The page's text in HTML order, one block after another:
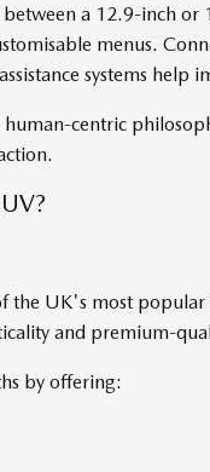
a 12.9-inch
menus.
systems help
centric
the UK's most popular
and premium-
by offering: